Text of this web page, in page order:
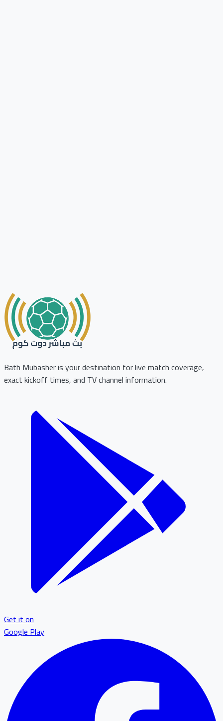
Bath Mubasher is your destination for live match coverage,
exact kickoff times, and TV channel information.
Get it on
Google Play